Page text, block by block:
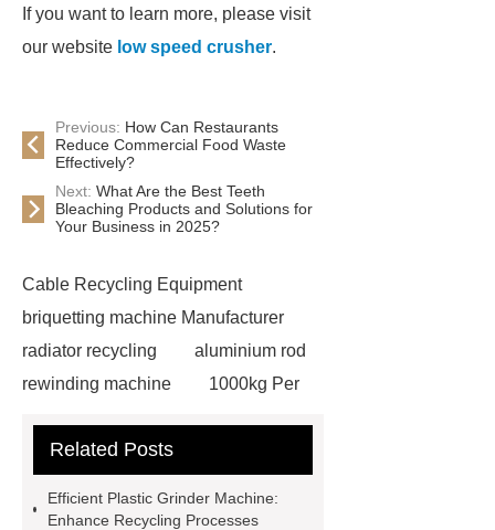
If you want to learn more, please visit
our website low speed crusher.
Previous: How Can Restaurants
Reduce Commercial Food Waste
Effectively?
Next: What Are the Best Teeth
Bleaching Products and Solutions for
Your Business in 2025?
Cable Recycling Equipment
briquetting machine Manufacturer
radiator recycling
aluminium rod
rewinding machine
1000kg Per
briquetting machine Manufacturer
Copper Wire Crusher
hydraulic
Related Posts
Efficient Plastic Grinder Machine:
Enhance Recycling Processes